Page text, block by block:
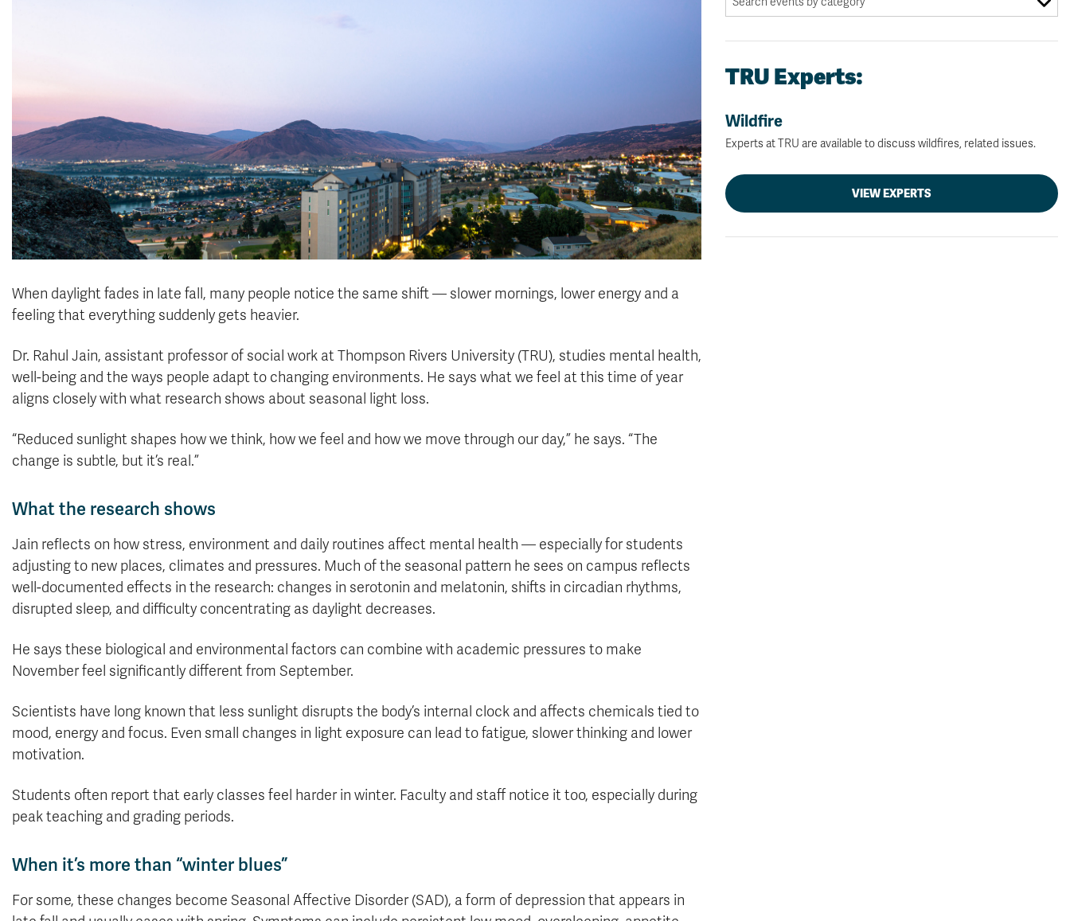
When daylight fades in late fall, many people notice the same shift — slower mornings, lower energy and a
feeling that everything suddenly gets heavier.
Dr. Rahul Jain, assistant professor of social work at Thompson Rivers University (TRU), studies mental health,
well-being and the ways people adapt to changing environments. He says what we feel at this time of year
aligns closely with what research shows about seasonal light loss.
“Reduced sunlight shapes how we think, how we feel and how we move through our day,” he says. “The
change is subtle, but it’s real.”
What the research shows
Jain reflects on how stress, environment and daily routines affect mental health — especially for students
adjusting to new places, climates and pressures. Much of the seasonal pattern he sees on campus reflects
well-documented effects in the research: changes in serotonin and melatonin, shifts in circadian rhythms,
disrupted sleep, and difficulty concentrating as daylight decreases.
He says these biological and environmental factors can combine with academic pressures to make
November feel significantly different from September.
Scientists have long known that less sunlight disrupts the body’s internal clock and affects chemicals tied to
mood, energy and focus. Even small changes in light exposure can lead to fatigue, slower thinking and lower
motivation.
Students often report that early classes feel harder in winter. Faculty and staff notice it too, especially during
peak teaching and grading periods.
When it’s more than “winter blues”
For some, these changes become Seasonal Affective Disorder (SAD), a form of depression that appears in
TRU Experts:
Wildfire
Experts at TRU are available to discuss wildfires, related issues.
VIEW EXPERTS